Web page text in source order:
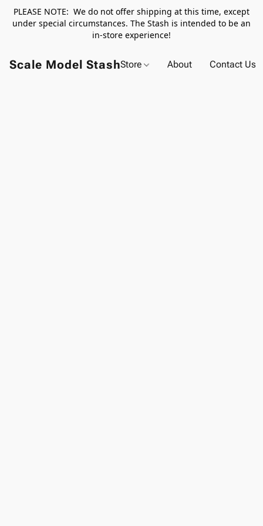
PLEASE NOTE: We do not offer shipping at this time, except
under special circumstances. The Stash is intended to be an
in-store experience!
Scale Model StashStore About Contact Us